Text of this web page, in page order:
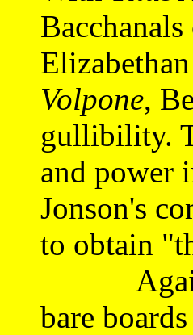
Volpone,
gullibility.
and power
Jonson's
to obtain
Again,
bare